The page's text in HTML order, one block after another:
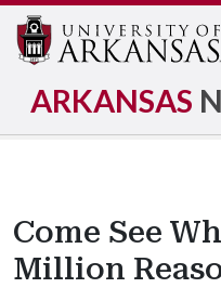
ARKANSAS
Come See
Million